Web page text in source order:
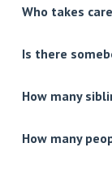
Who takes
Is there
How many
How many